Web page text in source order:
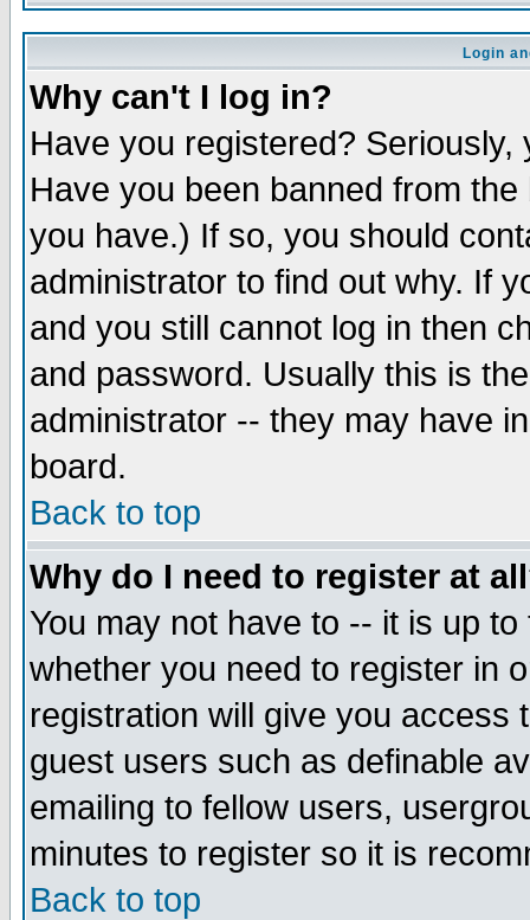
Login
Why can't I log in?
Have you registered?
Have you been banned from
you have.) If so, you should
administrator to find out why. If
and you still cannot log in then
and password. Usually this is
administrator -- they may have
board.
Back to top
Why do I need to register at
You may not have to -- it is up
whether you need to register in
registration will give you access
guest users such as definable
emailing to fellow users,
minutes to register so it is
Back to top